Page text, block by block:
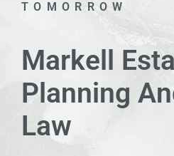
TOMORROW
Markell
Planning
Law